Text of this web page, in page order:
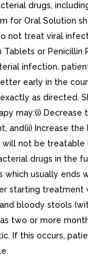
drugs,
for Oral Solution
not treat viral
Tablets or Penicillin
infection,
early in the
as directed.
may:(i) Decrease
and(ii) Increase the
will not be treatable
drugs in the
which usually ends
starting treatment
bloody stools
two or more
If this occurs,